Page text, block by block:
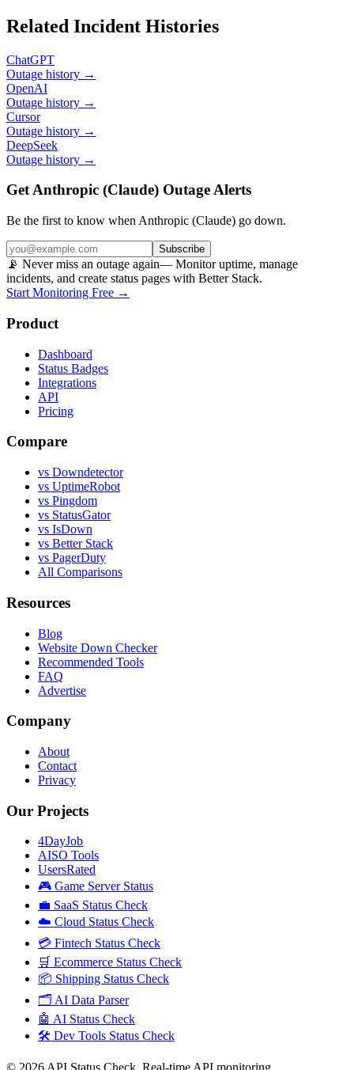
Related Incident Histories
ChatGPT
Outage history →
OpenAI
Outage history →
Cursor
Outage history →
DeepSeek
Outage history →
Get Anthropic (Claude) Outage Alerts
Be the first to know when Anthropic (Claude) go down.
Subscribe
📡 Never miss an outage again— Monitor uptime, manage
incidents, and create status pages with Better Stack.
Start Monitoring Free →
Product
Dashboard
Status Badges
Integrations
API
Pricing
Compare
vs Downdetector
vs UptimeRobot
vs Pingdom
vs StatusGator
vs IsDown
vs Better Stack
vs PagerDuty
All Comparisons
Resources
Blog
Website Down Checker
Recommended Tools
FAQ
Advertise
Company
About
Contact
Privacy
Our Projects
4DayJob
AISO Tools
UsersRated
🎮 Game Server Status
💼 SaaS Status Check
☁️ Cloud Status Check
💳 Fintech Status Check
🛒 Ecommerce Status Check
📦 Shipping Status Check
🗂️ AI Data Parser
🤖 AI Status Check
🛠️ Dev Tools Status Check